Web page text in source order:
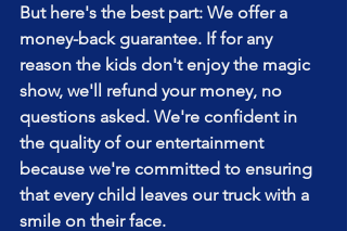
But here's the best part: We offer a
money-back guarantee. If for any
reason the kids don't enjoy the magic
show, we'll refund your money, no
questions asked. We're confident in
the quality of our entertainment
because we're committed to ensuring
that every child leaves our truck with a
smile on their face.